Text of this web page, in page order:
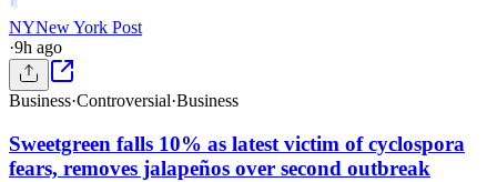
NYNew York Post
·9h ago
Business·Controversial·Business
Sweetgreen falls 10% as latest victim of cyclospora
fears, removes jalapeños over second outbreak